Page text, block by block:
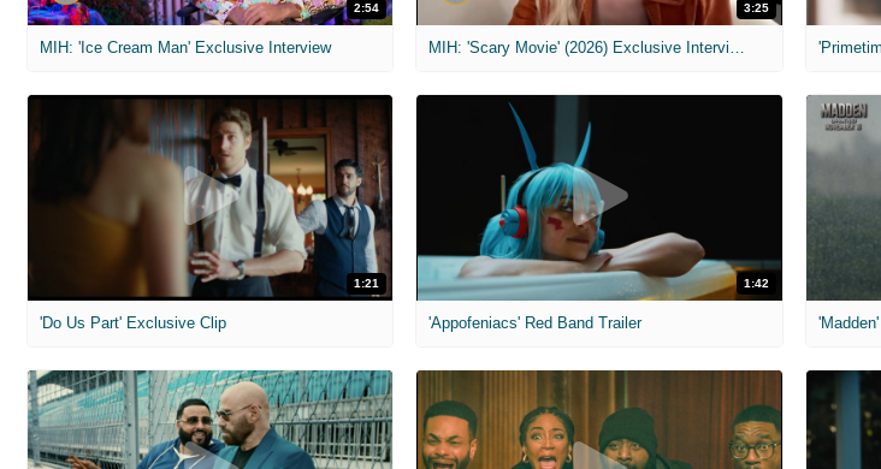
2:54
MIH: 'Ice Cream Man' Exclusive Interview
3:25
MIH: 'Scary Movie' (2026) Exclusive Interview
1:21
'Do Us Part' Exclusive Clip
1:42
'Appofeniacs' Red Band Trailer